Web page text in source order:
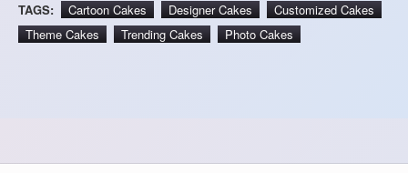
TAGS: Cartoon Cakes Designer Cakes
Customized Cakes
Theme Cakes
Trending Cakes Photo Cakes